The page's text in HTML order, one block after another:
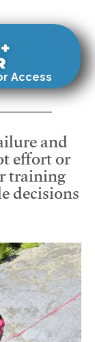
Access
and
effort or
training
decisions